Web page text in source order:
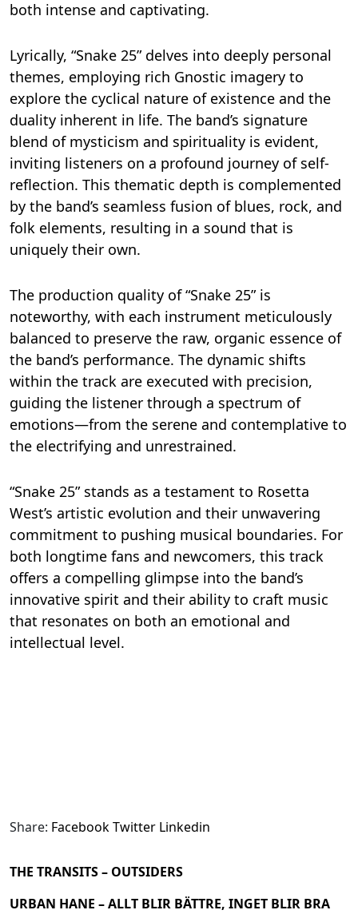
both intense and captivating.
Lyrically, “Snake 25” delves into deeply personal
themes, employing rich Gnostic imagery to
explore the cyclical nature of existence and the
duality inherent in life. The band’s signature
blend of mysticism and spirituality is evident,
inviting listeners on a profound journey of self-
reflection. This thematic depth is complemented
by the band’s seamless fusion of blues, rock, and
folk elements, resulting in a sound that is
uniquely their own.
The production quality of “Snake 25” is
noteworthy, with each instrument meticulously
balanced to preserve the raw, organic essence of
the band’s performance. The dynamic shifts
within the track are executed with precision,
guiding the listener through a spectrum of
emotions—from the serene and contemplative to
the electrifying and unrestrained.
“Snake 25” stands as a testament to Rosetta
West’s artistic evolution and their unwavering
commitment to pushing musical boundaries. For
both longtime fans and newcomers, this track
offers a compelling glimpse into the band’s
innovative spirit and their ability to craft music
that resonates on both an emotional and
intellectual level.
Share: FacebookTwitter Linkedin
THE TRANSITS – OUTSIDERS
URBAN HANE – ALLT BLIR BÄTTRE, INGET BLIR BRA